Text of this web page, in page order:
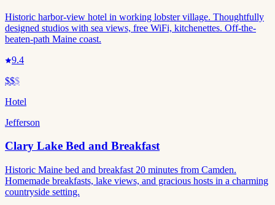
Historic harbor-view hotel in working lobster village. Thoughtfully
designed studios with sea views, free WiFi, kitchenettes. Off-the-
beaten-path Maine coast.
9.4
$$$
Hotel
Jefferson
Clary Lake Bed and Breakfast
Historic Maine bed and breakfast 20 minutes from Camden.
Homemade breakfasts, lake views, and gracious hosts in a charming
countryside setting.